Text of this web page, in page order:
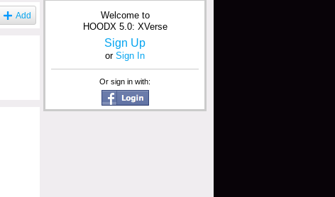
Add
Welcome to
HOODX 5.0: XVerse
Sign Up
or Sign In
Or sign in with: